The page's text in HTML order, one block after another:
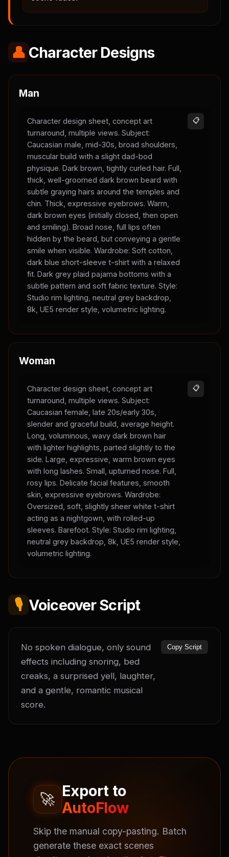
👤 Character Designs
Man
Character design sheet, concept art
turnaround, multiple views. Subject:
Caucasian male, mid-30s, broad shoulders,
muscular build with a slight dad-bod
physique. Dark brown, tightly curled hair. Full,
thick, well-groomed dark brown beard with
subtle graying hairs around the temples and
chin. Thick, expressive eyebrows. Warm,
dark brown eyes (initially closed, then open
and smiling). Broad nose, full lips often
hidden by the beard, but conveying a gentle
smile when visible. Wardrobe: Soft cotton,
dark blue short-sleeve t-shirt with a relaxed
fit. Dark grey plaid pajama bottoms with a
subtle pattern and soft fabric texture. Style:
Studio rim lighting, neutral grey backdrop,
8k, UE5 render style, volumetric lighting.
📋
Woman
Character design sheet, concept art
turnaround, multiple views. Subject:
Caucasian female, late 20s/early 30s,
slender and graceful build, average height.
Long, voluminous, wavy dark brown hair
with lighter highlights, parted slightly to the
side. Large, expressive, warm brown eyes
with long lashes. Small, upturned nose. Full,
rosy lips. Delicate facial features, smooth
skin, expressive eyebrows. Wardrobe:
Oversized, soft, slightly sheer white t-shirt
acting as a nightgown, with rolled-up
sleeves. Barefoot. Style: Studio rim lighting,
neutral grey backdrop, 8k, UE5 render style,
volumetric lighting.
📋
🎙️ Voiceover Script
No spoken dialogue, only sound
effects including snoring, bed
creaks, a surprised yell, laughter,
and a gentle, romantic musical
score.
Copy Script
🚀 Export to
AutoFlow
Skip the manual copy-pasting. Batch
generate these exact scenes